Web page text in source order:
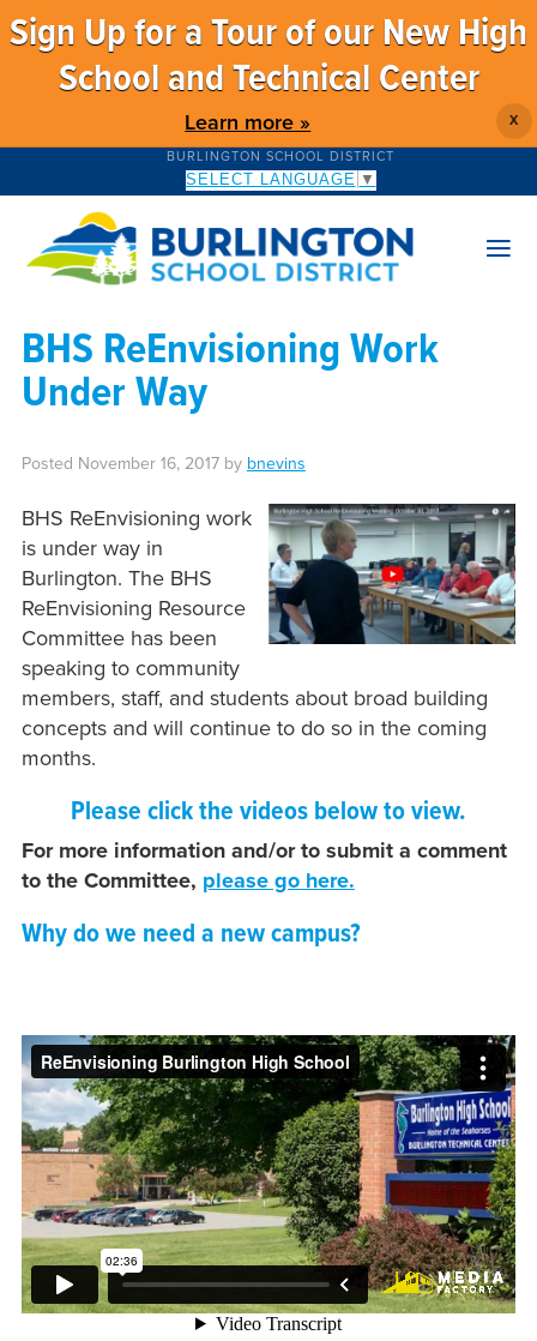
Sign Up for a Tour of our New High
School and Technical Center
Learn more » X
BURLINGTON SCHOOL DISTRICT
SELECT LANGUAGE ▼
BHS ReEnvisioning Work
Under Way
Posted November 16, 2017by bnevins
BHS ReEnvisioning work
is under way in
Burlington. The BHS
ReEnvisioning Resource
Committee has been
speaking to community
members, staff, and students about broad building
concepts and will continue to do so in the coming
months.
Please click the videos below to view.
For more information and/or to submit a comment
to the Committee, please go here.
Why do we need a new campus?